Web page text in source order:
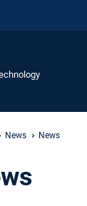
News News